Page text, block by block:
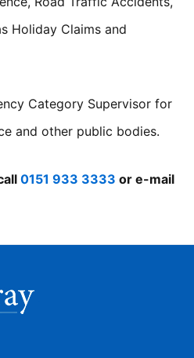
Holiday Claims and
Category Supervisor for
and other public bodies.
0151 933 3333 or e-mail